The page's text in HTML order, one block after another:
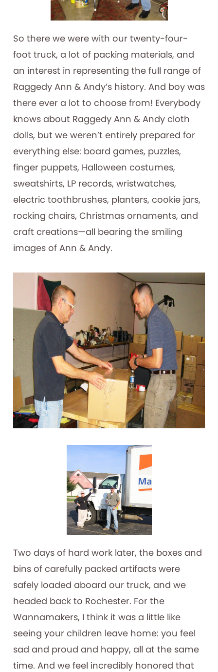
So there we were with our twenty-four-
foot truck, a lot of packing materials, and
an interest in representing the full range of
Raggedy Ann & Andy’s history. And boy was
there ever a lot to choose from! Everybody
knows about Raggedy Ann & Andy cloth
dolls, but we weren’t entirely prepared for
everything else: board games, puzzles,
finger puppets, Halloween costumes,
sweatshirts, LP records, wristwatches,
electric toothbrushes, planters, cookie jars,
rocking chairs, Christmas ornaments, and
craft creations—all bearing the smiling
images of Ann & Andy.
Two days of hard work later, the boxes and
bins of carefully packed artifacts were
safely loaded aboard our truck, and we
headed back to Rochester. For the
Wannamakers, I think it was a little like
seeing your children leave home: you feel
sad and proud and happy, all at the same
time. And we feel incredibly honored that